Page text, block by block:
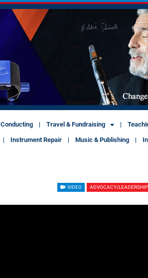
Conducting Travel & Fundraising
Instrument Repair Music & Publishing
VIDEO ADVOCACY/LEADERSHIP